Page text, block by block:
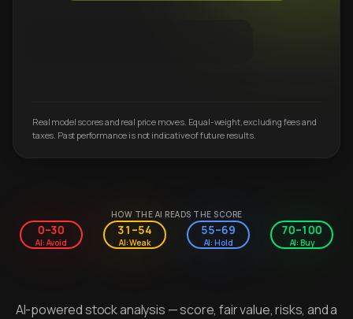
Real model scores and real price moves. Equal-weight, excluding fees and
taxes. Past performance is not indicative of future results.
HOW THE AI READS THE SCORE
0–30
AI: Avoid
31–54
AI: Weak
55–69
AI: Hold
70–100
AI: Buy
AI-powered stock analysis — score, fair value, risks, and a